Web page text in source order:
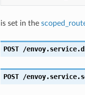
is set in the
POST /
POST /